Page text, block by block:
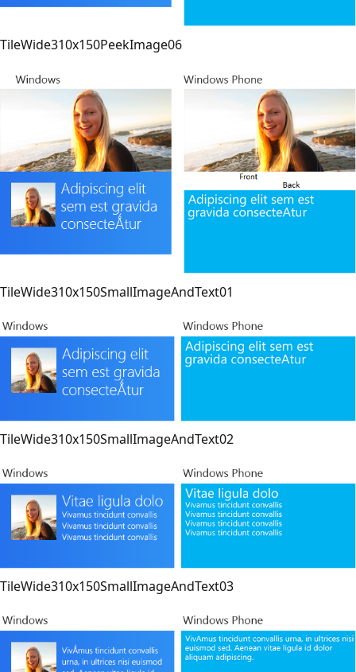
TileWide310x150PeekImage06
TileWide310x150SmallImageAndText01
TileWide310x150SmallImageAndText02
TileWide310x150SmallImageAndText03